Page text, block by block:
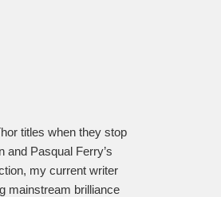
titles when they stop
and Pasqual Ferry’s
my current writer
mainstream brilliance